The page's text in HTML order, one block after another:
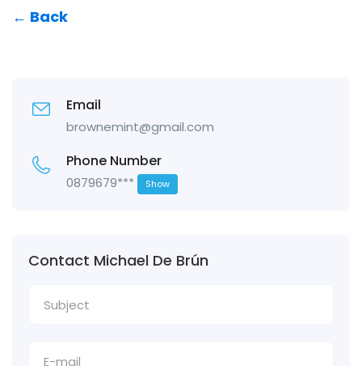
← Back
Email
brownemint@gmail.com
Phone Number
0879679*** Show
Contact Michael De Brún